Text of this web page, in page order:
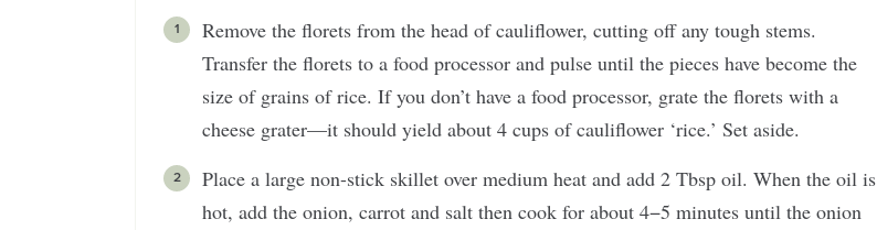
Remove the florets from the head of cauliflower, cutting off any tough stems.
Transfer the florets to a food processor and pulse until the pieces have become the
size of grains of rice. If you don’t have a food processor, grate the florets with a
cheese grater—it should yield about 4 cups of cauliflower ‘rice.’ Set aside.
Place a large non-stick skillet over medium heat and add 2 Tbsp oil. When the oil is
hot, add the onion, carrot and salt then cook for about 4−5 minutes until the onion